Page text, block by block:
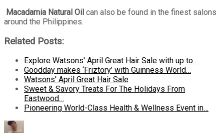
Macadamia Natural Oil can also be found in the finest salons
around the Philippines.
Related Posts:
Explore Watsons' April Great Hair Sale with up to…
Goodday makes ‘Friztory’ with Guinness World…
Watsons' April Great Hair Sale
Sweet & Savory Treats For The Holidays From
Eastwood…
Pioneering World-Class Health & Wellness Event in…